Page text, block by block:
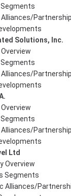
Solutions, Inc.
Ltd
Overview
Segments
Alliances/